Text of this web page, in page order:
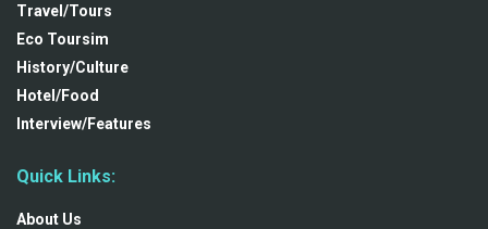
Travel/Tours
Eco Toursim
History/Culture
Hotel/Food
Interview/Features
Quick Links:
About Us